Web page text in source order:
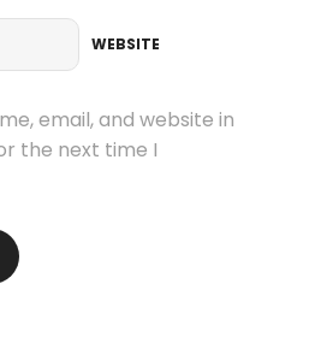
WEBSITE
email, and website in
the next time I